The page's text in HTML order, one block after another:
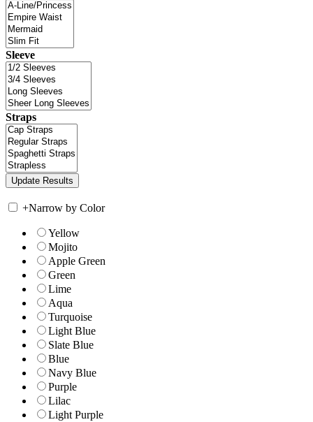
Sleeve
Straps
+Narrow by Color
Yellow
Mojito
Apple Green
Green
Lime
Aqua
Turquoise
Light Blue
Slate Blue
Blue
Navy Blue
Purple
Lilac
Light Purple